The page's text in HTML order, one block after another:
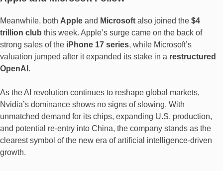
Meanwhile, both Apple and Microsoft also joined the $4
trillion club this week. Apple’s surge came on the back of
strong sales of the iPhone 17 series, while Microsoft’s
valuation jumped after it expanded its stake in a restructured
OpenAI .
As the AI revolution continues to reshape global markets,
Nvidia’s dominance shows no signs of slowing. With
unmatched demand for its chips, expanding U.S. production,
and potential re-entry into China, the company stands as the
clearest symbol of the new era of artificial intelligence-driven
growth.